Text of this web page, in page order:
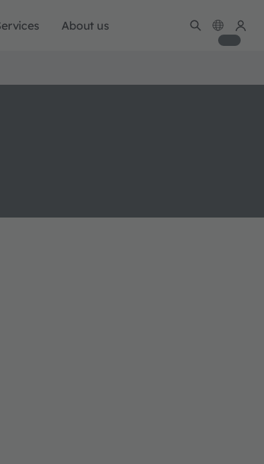
About us